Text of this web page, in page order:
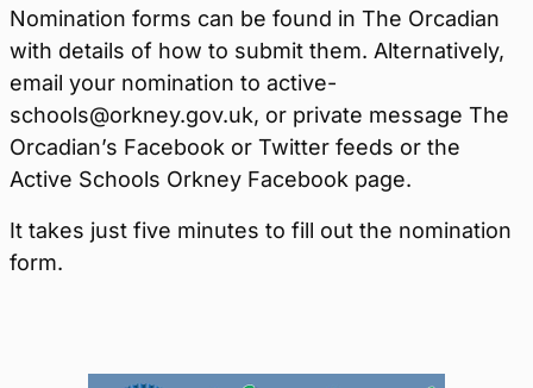
Nomination forms can be found in The Orcadian
with details of how to submit them. Alternatively,
email your nomination to active-
schools@orkney.gov.uk, or private message The
Orcadian’s Facebook or Twitter feeds or the
Active Schools Orkney Facebook page.
It takes just five minutes to fill out the nomination
form.